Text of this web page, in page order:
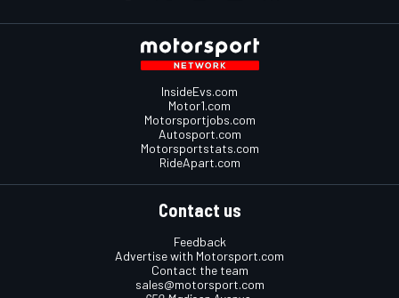
InsideEvs.com
Motor1.com
Motorsportjobs.com
Autosport.com
Motorsportstats.com
RideApart.com
Contact us
Feedback
Advertise with Motorsport.com
Contact the team
sales@motorsport.com